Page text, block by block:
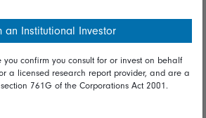
policy
an Institutional Investor
you confirm you consult for or invest on behalf
a licensed research report provider, and are a
761G of the Corporations Act 2001.